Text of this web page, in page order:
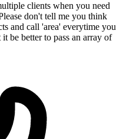
clients when you need
don't tell me you think
and call 'area' everytime you
be better to pass an array of